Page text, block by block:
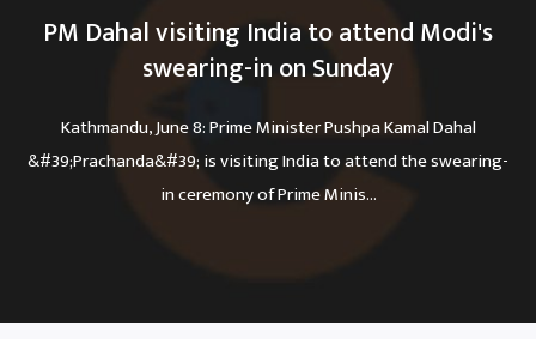
PM Dahal visiting India to attend Modi's
swearing-in on Sunday
Kathmandu, June 8: Prime Minister Pushpa Kamal Dahal
&#39;Prachanda&#39; is visiting India to attend the swearing-
in ceremony of Prime Minis...